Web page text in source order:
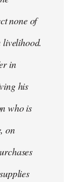
none of
livelihood.
in
his
who is
on